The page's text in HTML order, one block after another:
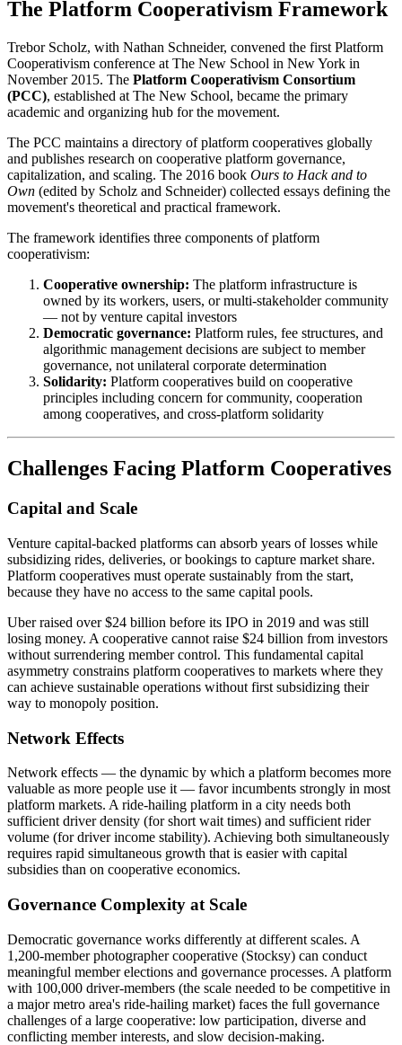
The Platform Cooperativism Framework
Trebor Scholz, with Nathan Schneider, convened the first Platform
Cooperativism conference at The New School in New York in
November 2015. The Platform Cooperativism Consortium
(PCC), established at The New School, became the primary
academic and organizing hub for the movement.
The PCC maintains a directory of platform cooperatives globally
and publishes research on cooperative platform governance,
capitalization, and scaling. The 2016 book Ours to Hack and to
Own (edited by Scholz and Schneider) collected essays defining the
movement's theoretical and practical framework.
The framework identifies three components of platform
cooperativism:
Cooperative ownership: The platform infrastructure is
owned by its workers, users, or multi-stakeholder community
— not by venture capital investors
Democratic governance: Platform rules, fee structures, and
algorithmic management decisions are subject to member
governance, not unilateral corporate determination
Solidarity: Platform cooperatives build on cooperative
principles including concern for community, cooperation
among cooperatives, and cross-platform solidarity
Challenges Facing Platform Cooperatives
Capital and Scale
Venture capital-backed platforms can absorb years of losses while
subsidizing rides, deliveries, or bookings to capture market share.
Platform cooperatives must operate sustainably from the start,
because they have no access to the same capital pools.
Uber raised over $24 billion before its IPO in 2019 and was still
losing money. A cooperative cannot raise $24 billion from investors
without surrendering member control. This fundamental capital
asymmetry constrains platform cooperatives to markets where they
can achieve sustainable operations without first subsidizing their
way to monopoly position.
Network Effects
Network effects — the dynamic by which a platform becomes more
valuable as more people use it — favor incumbents strongly in most
platform markets. A ride-hailing platform in a city needs both
sufficient driver density (for short wait times) and sufficient rider
volume (for driver income stability). Achieving both simultaneously
requires rapid simultaneous growth that is easier with capital
subsidies than on cooperative economics.
Governance Complexity at Scale
Democratic governance works differently at different scales. A
1,200-member photographer cooperative (Stocksy) can conduct
meaningful member elections and governance processes. A platform
with 100,000 driver-members (the scale needed to be competitive in
a major metro area's ride-hailing market) faces the full governance
challenges of a large cooperative: low participation, diverse and
conflicting member interests, and slow decision-making.